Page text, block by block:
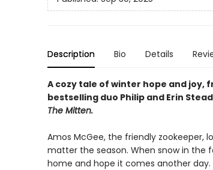
Description Bio Details
A cozy tale of winter hope and joy,
bestselling duo Philip and Erin
The Mitten.
Amos McGee, the friendly zookeeper,
matter the season. When snow in the
home and hope it comes another